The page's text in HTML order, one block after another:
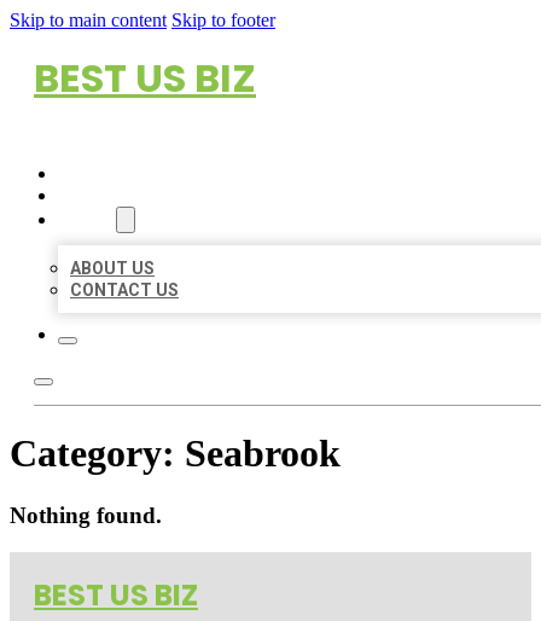
Skip to main content Skip to footer
BEST US BIZ
ABOUT US
CONTACT US
Category: Seabrook
Nothing found.
BEST US BIZ